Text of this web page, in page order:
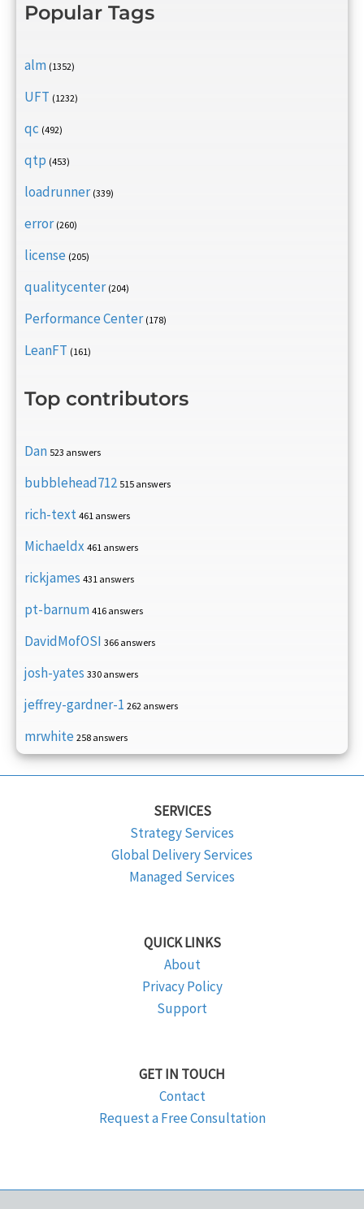
Popular Tags
alm (1352)
UFT (1232)
qc (492)
qtp (453)
loadrunner (339)
error (260)
license (205)
qualitycenter (204)
Performance Center (178)
LeanFT (161)
Top contributors
Dan 523 answers
bubblehead712 515 answers
rich-text 461 answers
Michaeldx 461 answers
rickjames 431 answers
pt-barnum 416 answers
DavidMofOSI 366 answers
josh-yates 330 answers
jeffrey-gardner-1 262 answers
mrwhite 258 answers
SERVICES
Strategy Services
Global Delivery Services
Managed Services
QUICK LINKS
About
Privacy Policy
Support
GET IN TOUCH
Contact
Request a Free Consultation